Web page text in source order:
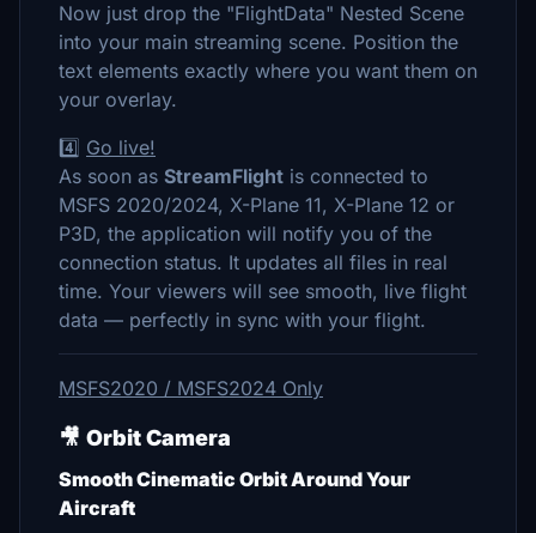
Now just drop the "FlightData" Nested Scene
into your main streaming scene. Position the
text elements exactly where you want them on
your overlay.
4️⃣ Go live!
As soon as StreamFlight is connected to
MSFS 2020/2024, X-Plane 11, X-Plane 12 or
P3D, the application will notify you of the
connection status. It updates all files in real
time. Your viewers will see smooth, live flight
data — perfectly in sync with your flight.
MSFS2020 / MSFS2024 Only
🎥 Orbit Camera
Smooth Cinematic Orbit Around Your
Aircraft